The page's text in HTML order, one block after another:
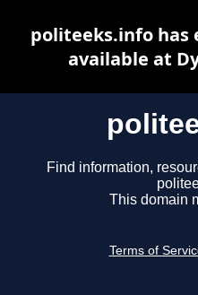
Find information,
This domain
Terms of
politeeks.info has
available at